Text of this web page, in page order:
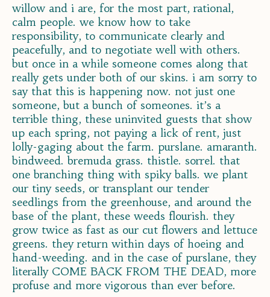
willow and i are, for the most part, rational,
calm people. we know how to take
responsibility, to communicate clearly and
peacefully, and to negotiate well with others.
but once in a while someone comes along that
really gets under both of our skins. i am sorry to
say that this is happening now. not just one
someone, but a bunch of someones. it’s a
terrible thing, these uninvited guests that show
up each spring, not paying a lick of rent, just
lolly-gaging about the farm. purslane. amaranth.
bindweed. bremuda grass. thistle. sorrel. that
one branching thing with spiky balls. we plant
our tiny seeds, or transplant our tender
seedlings from the greenhouse, and around the
base of the plant, these weeds flourish. they
grow twice as fast as our cut flowers and lettuce
greens. they return within days of hoeing and
hand-weeding. and in the case of purslane, they
literally COME BACK FROM THE DEAD, more
profuse and more vigorous than ever before.